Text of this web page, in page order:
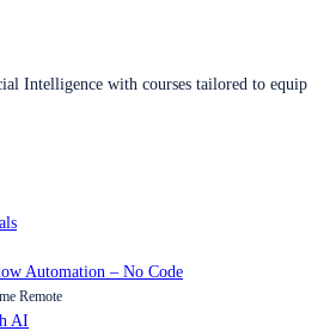
Intelligence with courses tailored to equip
Automation – No Code
Remote
AI